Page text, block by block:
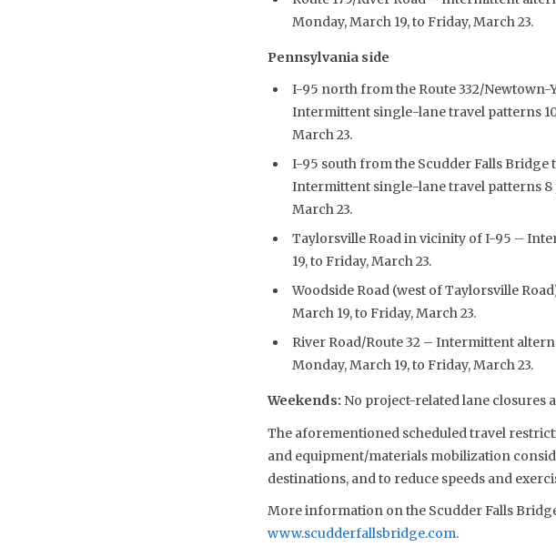
Monday, March 19, to Friday, March 23.
Pennsylvania side
I-95 north from the Route 332/Newtown-
Intermittent single-lane travel patterns
March 23.
I-95 south from the Scudder Falls Bridge
Intermittent single-lane travel patterns 8
March 23.
Taylorsville Road in vicinity of I-95 –
19, to Friday, March 23.
Woodside Road (west of Taylorsville
March 19, to Friday, March 23.
River Road/Route 32 – Intermittent
Monday, March 19, to Friday, March 23.
Weekends: No project-related lane closures
The aforementioned scheduled travel
and equipment/materials mobilization
destinations, and to reduce speeds and
More information on the Scudder Falls
www.scudderfallsbridge.com.